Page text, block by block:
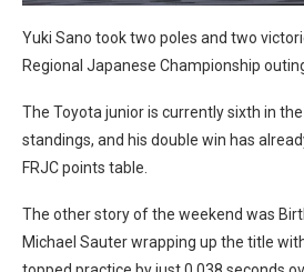
Yuki Sano took two poles and two
Regional Japanese Championship
The Toyota junior is currently sixth in
standings, and his double win has
FRJC points table.
The other story of the weekend was
Michael Sauter wrapping up the title